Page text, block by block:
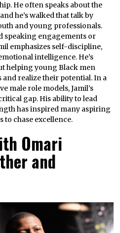
He often speaks about the
he’s walked that talk by
and young professionals.
speaking engagements or
emphasizes self-discipline,
intelligence. He’s
helping young Black men
and realize their potential. In a
male role models, Jamil’s
gap. His ability to lead
has inspired many aspiring
to chase excellence.
Omari
and